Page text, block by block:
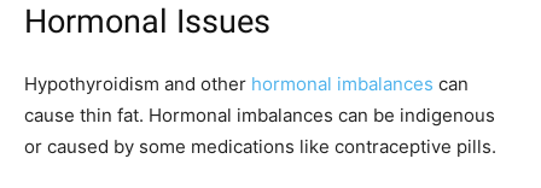
Hormonal Issues
Hypothyroidism and other hormonal imbalances can
cause thin fat. Hormonal imbalances can be indigenous
or caused by some medications like contraceptive pills.